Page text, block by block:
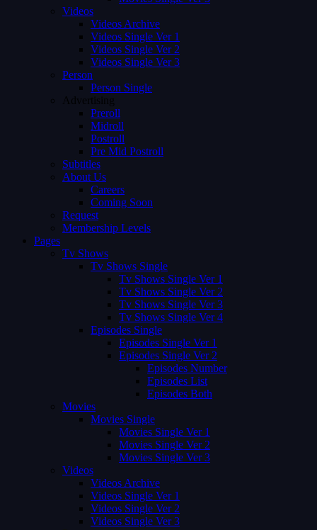
Videos
Videos Archive
Videos Single Ver 1
Videos Single Ver 2
Videos Single Ver 3
Person
Person Single
Advertising
Preroll
Midroll
Postroll
Pre Mid Postroll
Subtitles
About Us
Careers
Coming Soon
Request
Membership Levels
Pages
Tv Shows
Tv Shows Single
Tv Shows Single Ver 1
Tv Shows Single Ver 2
Tv Shows Single Ver 3
Tv Shows Single Ver 4
Episodes Single
Episodes Single Ver 1
Episodes Single Ver 2
Episodes Number
Episodes List
Episodes Both
Movies
Movies Single
Movies Single Ver 1
Movies Single Ver 2
Movies Single Ver 3
Videos
Videos Archive
Videos Single Ver 1
Videos Single Ver 2
Videos Single Ver 3